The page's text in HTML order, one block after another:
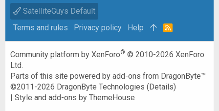
SatelliteGuys Default
Terms and rules
Privacy policy Help
R
Community platform by XenForo® © 2010-2026 XenForo
Ltd.
Parts of this site powered byadd-ons from DragonByte™
©2011-2026 DragonByte Technologies (Details)
|Style and add-ons by ThemeHouse